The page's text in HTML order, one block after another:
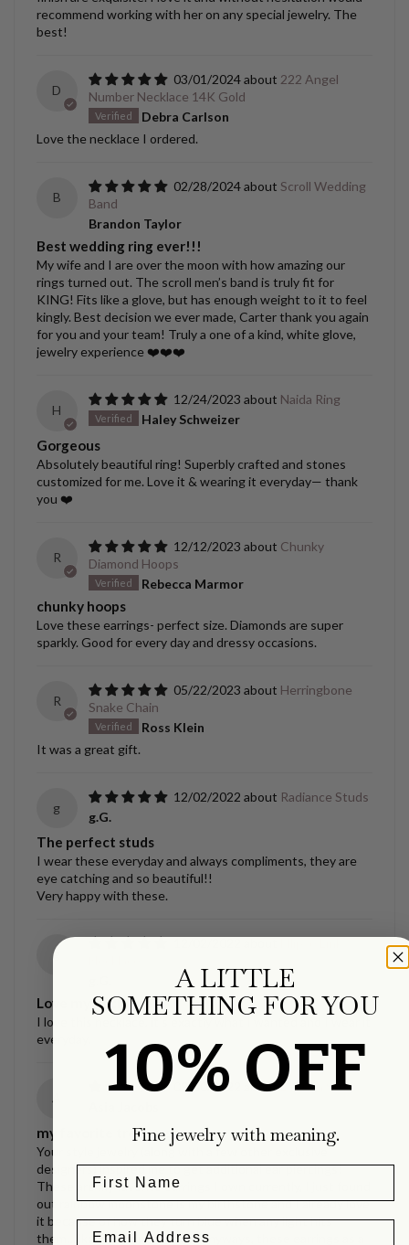
recommend working with her on any special jewelry. The
best!
D
03/01/2024
222 Angel
Number Necklace 14K Gold
Debra Carlson
Love the necklace I ordered.
B
02/28/2024
Scroll Wedding
Band
Brandon Taylor
Best wedding ring ever!!!
My wife and I are over the moon with how amazing our
rings turned out. The scroll men’s band is truly fit for
KING! Fits like a glove, but has enough weight to it to feel
kingly. Best decision we ever made, Carter thank you again
for you and your team! Truly a one of a kind, white glove,
jewelry experience ❤️❤️❤️
H
12/24/2023
Naida Ring
Haley Schweizer
Gorgeous
Absolutely beautiful ring! Superbly crafted and stones
customized for me. Love it & wearing it everyday— thank
you ❤️
R
12/12/2023
Chunky
Diamond Hoops
Rebecca Marmor
chunky hoops
Love these earrings- perfect size. Diamonds are super
sparkly. Good for every day and dressy occasions.
R
05/22/2023
Herringbone
Snake Chain
Ross Klein
It was a great gift.
g
12/02/2022
Radiance Studs
g.G.
The perfect studs
I wear these everyday and always compliments, they are
eye catching and so beautiful!!
Very happy with these.
g
Love my necklace!!
I love this necklace, it’s exactly what I wanted and I wear it
everyday.
A
09/30/2022
La Luna Studs
my favorite treasures.
Your style jewelry (along with a few other exclusive
designers) inspired me to get additional ear piercings!
These are my favorite earrings I own currently, I just found
out rainbow moonstone is my birthstone and I already love
it because of how they turn blue when any light hits
them…like bioluminescence. Anyways, these earrings as a
A LITTLE
SOMETHING FOR YOU
10% OFF
Fine jewelry with meaning.